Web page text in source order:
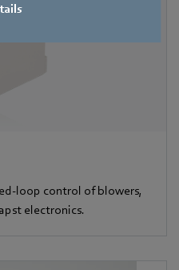
loop control of blowers,
electronics.